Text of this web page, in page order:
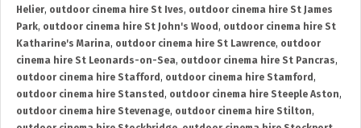
Helier, outdoor cinema hire St Ives, outdoor cinema hire St James
Park, outdoor cinema hire St John's Wood , outdoor cinema hire St
Katharine's Marina, outdoor cinema hire St Lawrence, outdoor
cinema hire St Leonards-on-Sea, outdoor cinema hire St Pancras,
outdoor cinema hire Stafford , outdoor cinema hire Stamford ,
outdoor cinema hire Stansted , outdoor cinema hire Steeple Aston,
outdoor cinema hire Stevenage, outdoor cinema hire Stilton,